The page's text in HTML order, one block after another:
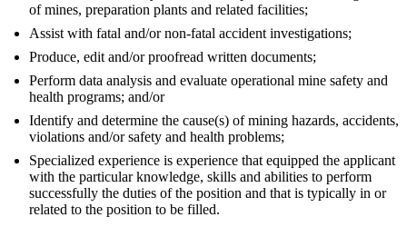
of mines, preparation plants and related facilities;
Assist with fatal and/or non-fatal accident investigations;
Produce, edit and/or proofread written documents;
Perform data analysis and evaluate operational mine safety and
health programs; and/or
Identify and determine the cause(s) of mining hazards, accidents,
violations and/or safety and health problems;
Specialized experience is experience that equipped the applicant
with the particular knowledge, skills and abilities to perform
successfully the duties of the position and that is typically in or
related to the position to be filled.